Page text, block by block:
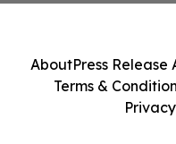
AboutPress Release
Terms &